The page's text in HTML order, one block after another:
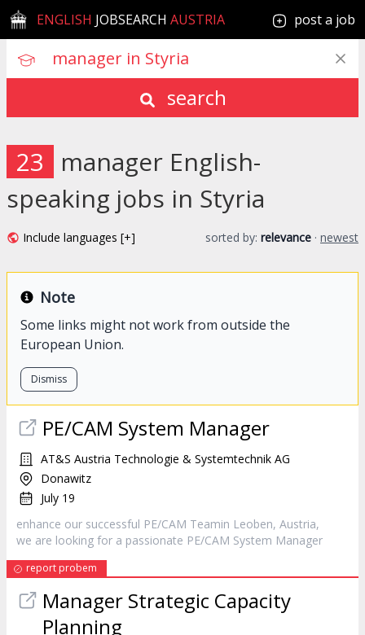
ENGLISH JOBSEARCH AUSTRIA post a job
search
23
manager English-
speaking jobs in Styria
Include languages [+] sorted by: relevance · newest
Note
Some links might not work from outside the
European Union.
Dismiss
PE/CAM System Manager
AT&S Austria Technologie & Systemtechnik AG
Donawitz
July 19
enhance our successful PE/CAM Teamin Leoben, Austria,
we are looking for a passionate PE/CAM System Manager
report probem
Manager Strategic Capacity
Planning